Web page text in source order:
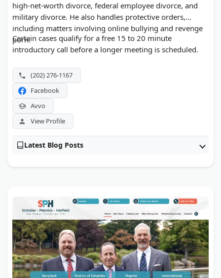
high-net-worth divorce, federal employee divorce, and
military divorce. He also handles protective orders,
including matters involving online bullying and revenge
porn.
Certain cases qualify for a free 15 to 20 minute
introductory call before a longer meeting is scheduled.
(202) 276-1167
Facebook
Avvo
View Profile
Latest Blog Posts